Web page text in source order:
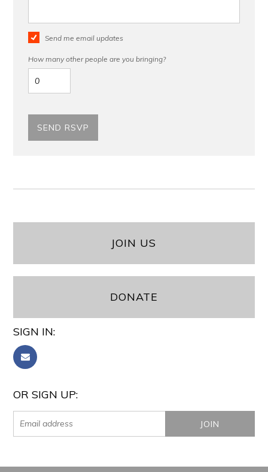
Send me email updates
How many other people are you bringing?
JOIN US
DONATE
SIGN IN:
OR SIGN UP: